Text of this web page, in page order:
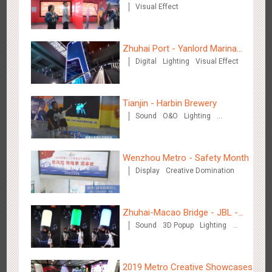
Zhengzhou Airport - Swellfun Brand Theme Gallery
2633 Display Visual Effect
Shenzhen - Audi Cars Display
2610 Display Creative Domination
Visual Effect
Zhuhai Port - Yanlord Marina
Centre
Digital Lighting Visual Effect
Tianjin - Harbin Brewery
Sound O&O
Lighting
Wenzhou Metro - Safety Month
Display Creative Domination
Zhuhai-Macao Bridge - JBL -
Creative voice airborne bridge
Sound 3D Popup
Lighting
2019 Metro Creative Showcases